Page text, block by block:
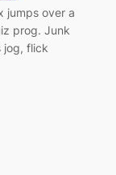
jumps over a
prog. Junk
jog, flick